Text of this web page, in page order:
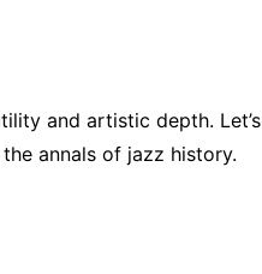
and artistic depth. Let’s
annals of jazz history.